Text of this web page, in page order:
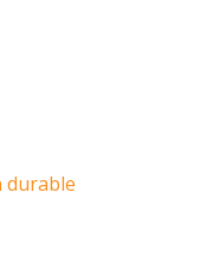
durable